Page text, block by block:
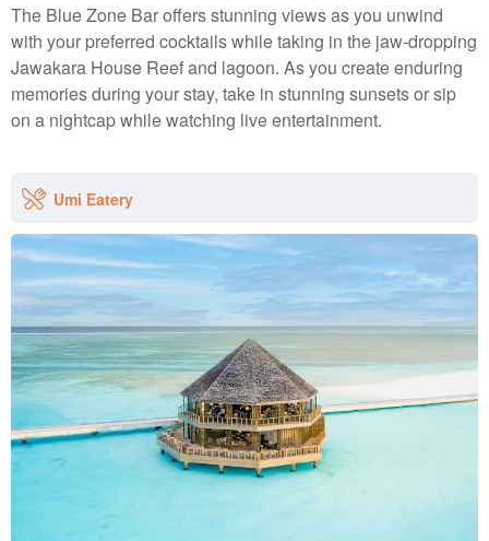
The Blue Zone Bar offers stunning views as you unwind
with your preferred cocktails while taking in the jaw-dropping
Jawakara House Reef and lagoon. As you create enduring
memories during your stay, take in stunning sunsets or sip
on a nightcap while watching live entertainment.
Umi Eatery